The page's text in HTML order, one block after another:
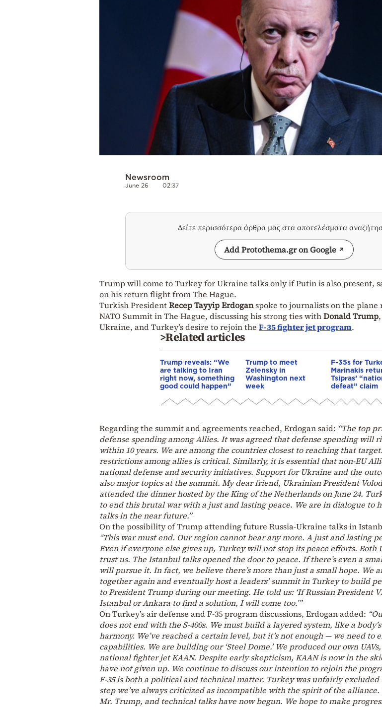
Newsroom
June 26 02:37
Δείτε περισσότερα άρθρα μας στα αποτελέσματα
Add Protothema.gr on Google
Trump will come to Turkey for Ukraine talks only if Putin is also present,
on his return flight from The Hague.
Turkish PresidentRecep Tayyip Erdoganspoke to journalists on the
NATO Summit in The Hague, discussing his strong ties withDonald Trump
Ukraine, and Turkey’s desire to rejoin the F-35 fighter jet program.
>Related articles
Trump reveals: “We
are talking to Iran
right now, something
good could happen”
Trump to meet
Zelensky in
Washington next
week
F-35s for
Marinakis
Tsipras’
defeat” claim
Regarding the summit and agreements reached, Erdogan said: “The top
defense spending among Allies. It was agreed that defense spending will
within 10 years. We are among the countries closest to reaching that
restrictions among allies is critical. Similarly, it is essential that non-EU
national defense and security initiatives. Support for Ukraine and the
also major topics at the summit. My dear friend, Ukrainian President
attended the dinner hosted by the King of the Netherlands on June 24.
to end this brutal war with a just and lasting peace. We are in dialogue to
talks in the near future.”
On the possibility of Trump attending future Russia-Ukraine talks in
“This war must end. Our region cannot bear any more. A just and lasting
Even if everyone else gives up, Turkey will not stop its peace efforts. Both
trust us. The Istanbul talks opened the door to peace. If there’s even a
will pursue it. In fact, we believe there’s more than just a small hope. We
together again and eventually host a leaders’ summit in Turkey to build
to President Trump during our meeting. He told us: ‘If Russian President
Istanbul or Ankara to find a solution, I will come too.’”
On Turkey’s air defense and F-35 program discussions, Erdogan added:
does not end with the S-400s. We must build a layered system, like a
harmony. We’ve reached a certain level, but it’s not enough — we need to
capabilities. We are building our ‘Steel Dome.’ We produced our own
national fighter jet KAAN. Despite early skepticism, KAAN is now in the
have not given up. We continue to discuss our intention to rejoin the
F-35 is both a political and technical matter. Turkey was unfairly
step we’ve always criticized as incompatible with the spirit of the alliance.
Mr. Trump, and technical talks have now begun. We hope to make